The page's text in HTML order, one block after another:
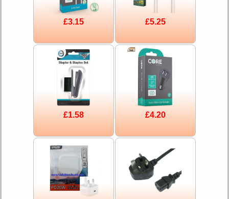
£3.15 £5.25
£1.58 £4.20